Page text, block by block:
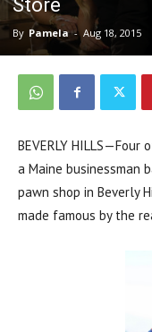
Store
By Pamela - Aug 18, 2015
BEVERLY
a Maine businessman
pawn shop in Beverly
made famous by the